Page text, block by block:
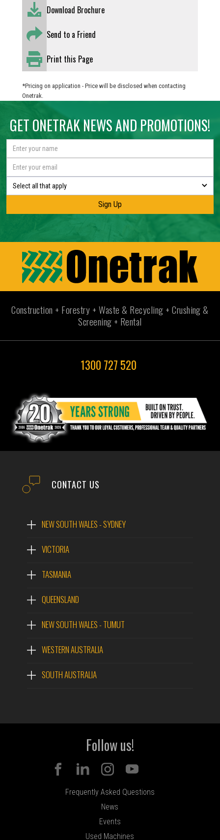
Download Brochure
Send to a Friend
Print this Page
*Pricing on application - Price will be disclosed when contacting
Onetrak.
GET ONETRAK NEWS AND PROMOTIONS!
Select all that apply
Construction + Forestry + Waste & Recycling + Crushing &
Screening + Rental
1300 727 520
CONTACT US
NEW SOUTH WALES - SYDNEY
VICTORIA
TASMANIA
QUEENSLAND
NEW SOUTH WALES - TUMUT
WESTERN AUSTRALIA
SOUTH AUSTRALIA
Follow us!
Frequently Asked Questions
News
Events
Used Machines